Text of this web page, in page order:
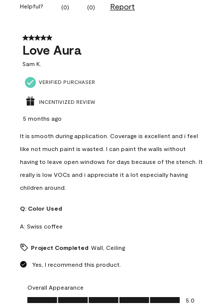
Helpful? (0) (0) Report
5 out of 5 stars.
Love Aura
Sam K.
VERIFIED PURCHASER
INCENTIVIZED REVIEW
5 months ago
It is smooth during application. Coverage is excellent and i feel
like not much paint is wasted. I can paint the walls without
having to leave open windows for days because of the stench. It
really is low VOCs and i appreciate it a lot especially having
children around.
Q: Color Used
A: Swiss coffee
Project Completed Wall, Ceiling
Yes, I recommend this product.
Overall Appearance
Overall Appearance, 5.0 out of 5
5.0